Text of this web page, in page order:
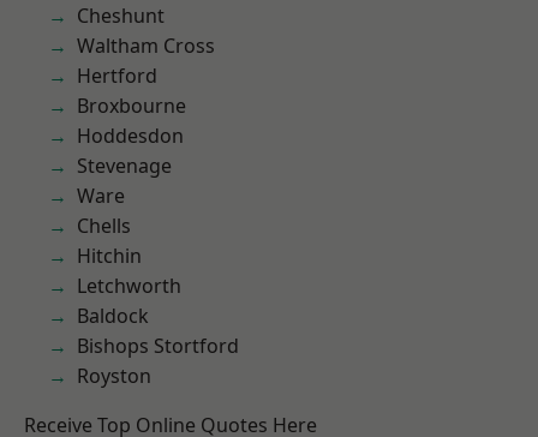
Cheshunt
Waltham Cross
Hertford
Broxbourne
Hoddesdon
Stevenage
Ware
Chells
Hitchin
Letchworth
Baldock
Bishops Stortford
Royston
Receive Top Online Quotes Here